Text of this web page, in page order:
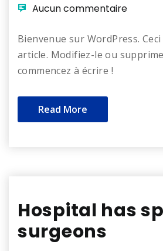
Aucun commentaire
Bienvenue sur WordPress.
article. Modifiez-le ou
commencez à écrire !
Read More
Hospital has
surgeons